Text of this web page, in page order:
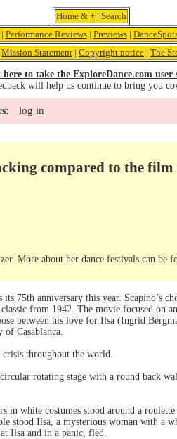
Home & + | Search
Performance Reviews| Previews|
Mission Statement | Copyright notice | The
to take the ExploreDance.com user
will help us continue to bring you
log in
compared to the film
More about her dance festivals can be
75th anniversary this year. Scapino’s
from 1942. The movie focused on
between his love for Ilsa (Ingrid
of Casablanca.
crisis throughout the world.
rotating stage with a round back
white costumes stood around a
stood Ilsa, a mysterious woman with a
Ilsa and in a panic, fled.